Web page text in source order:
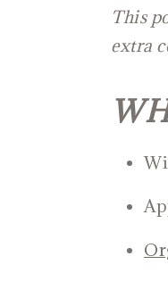
This
extra